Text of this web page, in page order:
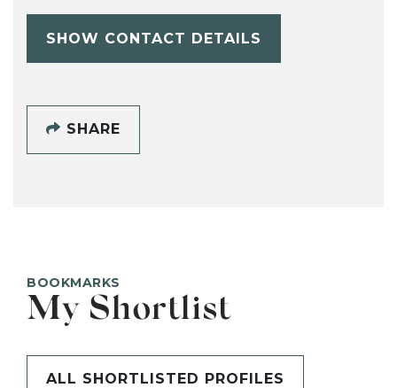
SHOW CONTACT DETAILS
SHARE
BOOKMARKS
My Shortlist
ALL SHORTLISTED PROFILES